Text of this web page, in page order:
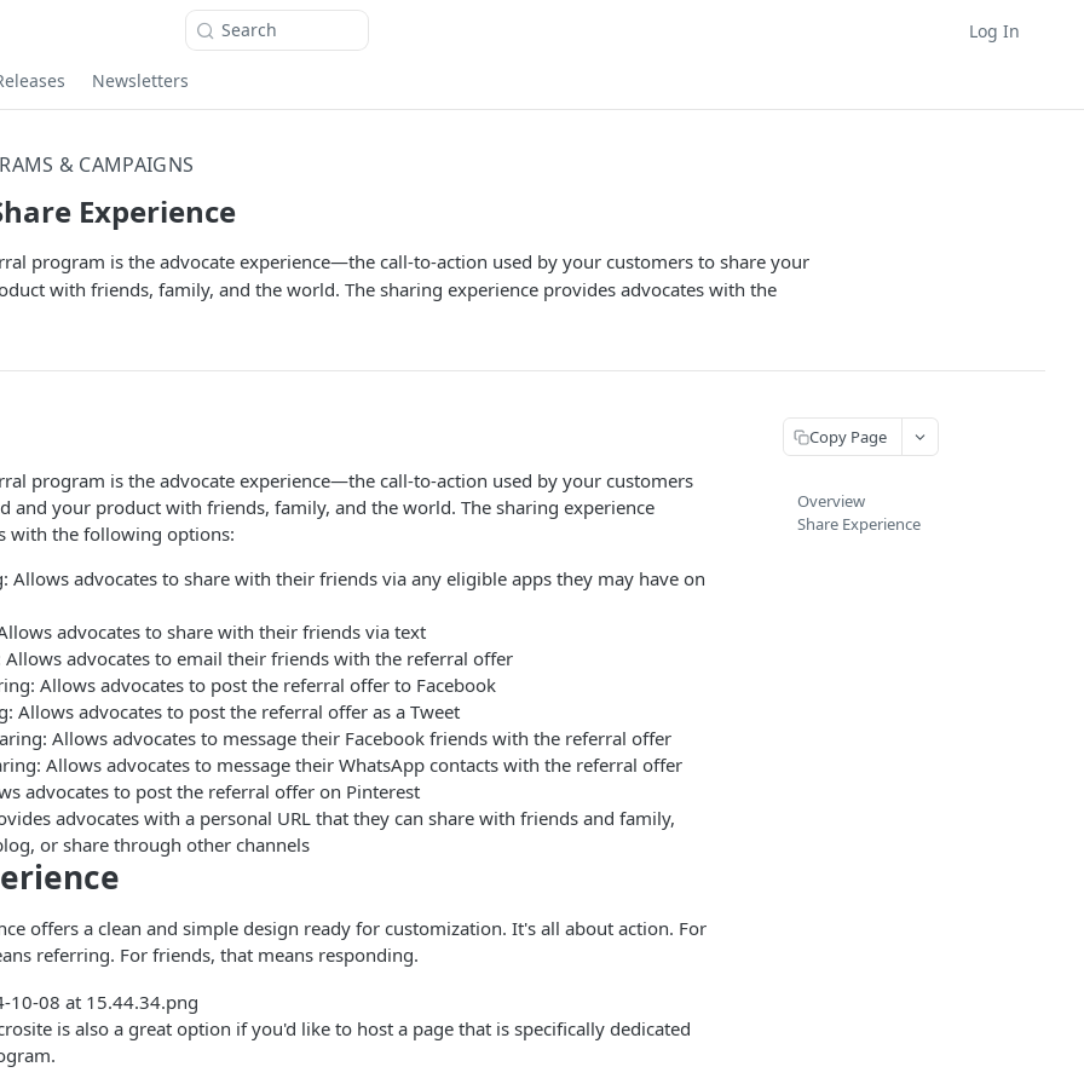
Search Log In
Newsletters
& CAMPAIGNS
Experience
program is the advocate experience—the call-to-action used by your customers to share your
with friends, family, and the world. The sharing experience provides advocates with the
program is the advocate experience—the call-to-action used by your customers
and your product with friends, family, and the world. The sharing experience
with the following options:
Allows advocates to share with their friends via any eligible apps they may have on
advocates to share with their friends via text
Allows advocates to email their friends with the referral offer
Allows advocates to post the referral offer to Facebook
Allows advocates to post the referral offer as a Tweet
Allows advocates to message their Facebook friends with the referral offer
Allows advocates to message their WhatsApp contacts with the referral offer
advocates to post the referral offer on Pinterest
advocates with a personal URL that they can share with friends and family,
or share through other channels
offers a clean and simple design ready for customization. It's all about action. For
referring. For friends, that means responding.
is also a great option if you'd like to host a page that is specifically dedicated
Copy Page
Overview
Share Experience